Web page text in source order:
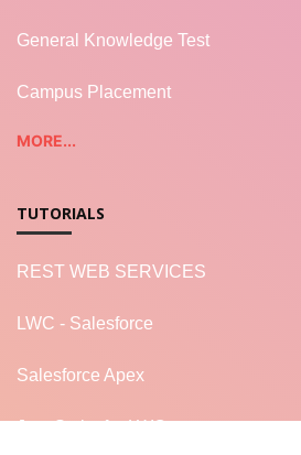
General Knowledge Test
Campus Placement
MORE...
TUTORIALS
REST WEB SERVICES
LWC - Salesforce
Salesforce Apex
JavaScript for LWC